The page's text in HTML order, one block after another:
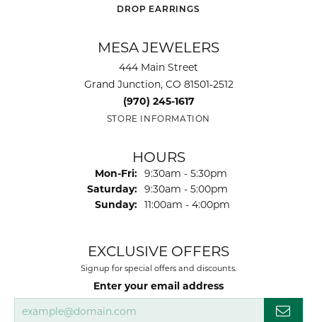
DROP EARRINGS
MESA JEWELERS
444 Main Street
Grand Junction, CO 81501-2512
(970) 245-1617
STORE INFORMATION
HOURS
Mon-Fri: Monday - Friday:
9:30am - 5:30pm
Saturday: 9:30am - 5:00pm
Sunday: 11:00am - 4:00pm
EXCLUSIVE OFFERS
Signup for special offers and discounts.
Enter your email address